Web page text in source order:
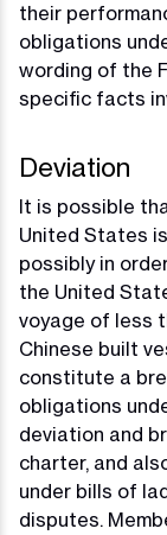
their
obligations
wording of the
specific facts
Deviation
It is possible
United States
possibly in
the United
voyage of less
Chinese built
constitute a
obligations
deviation and
charter, and
under bills of
disputes.